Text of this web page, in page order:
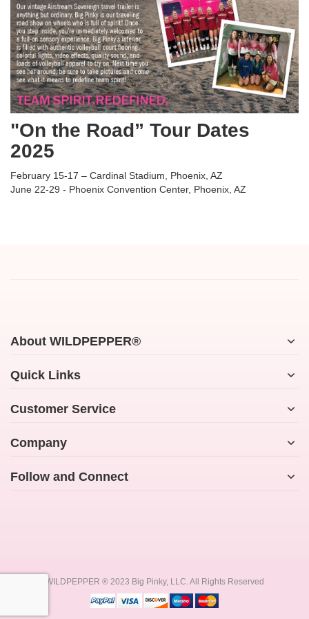
"On the Road” Tour Dates
2025
February 15-17 – Cardinal Stadium, Phoenix, AZ
June 22-29 - Phoenix Convention Center, Phoenix, AZ
About WILDPEPPER®
Quick Links
Customer Service
Company
Follow and Connect
WILDPEPPER ® 2023 Big Pinky, LLC. All Rights Reserved